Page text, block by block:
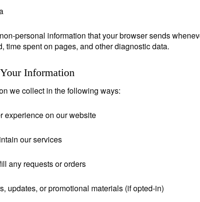
personal information that your browser sends
time spent on pages, and other diagnostic data.
Information
we collect in the following ways:
experience on our website
our services
any requests or orders
updates, or promotional materials (if opted-in)